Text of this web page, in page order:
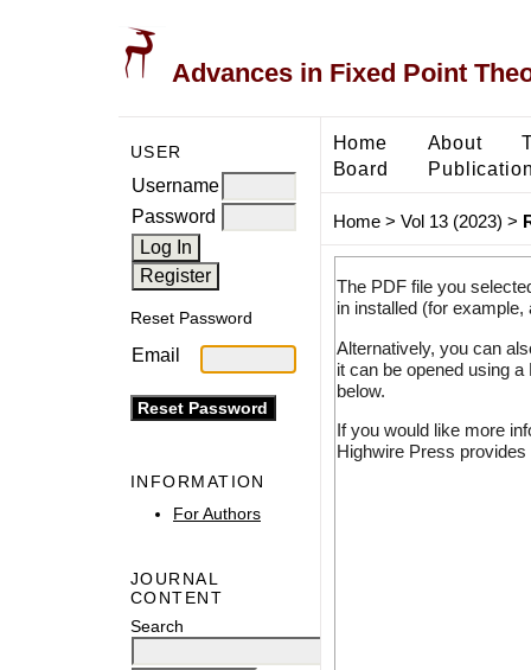
Advances in Fixed Point
USER
Username
Password
Reset Password
Email
INFORMATION
For Authors
JOURNAL
CONTENT
Search
Home About
Board
Home> Vol 13 (2023) >
The PDF file you
in installed (for
Alternatively, you can
it can be opened using
below.
If you would like more
Highwire Press